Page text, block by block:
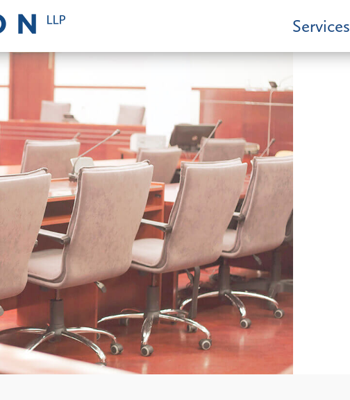
Services